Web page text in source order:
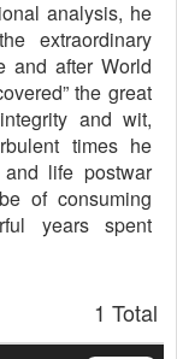
analysis, he
extraordinary
and after World
the great
and wit,
times he
life postwar
of consuming
years spent
1 Total